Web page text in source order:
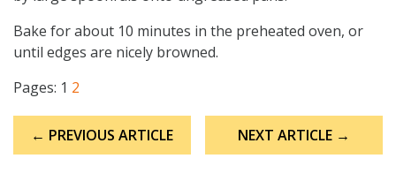
Bake for about 10 minutes in the preheated oven, or
until edges are nicely browned.
Pages: 1 2
navigation
← PREVIOUS ARTICLE NEXT ARTICLE →